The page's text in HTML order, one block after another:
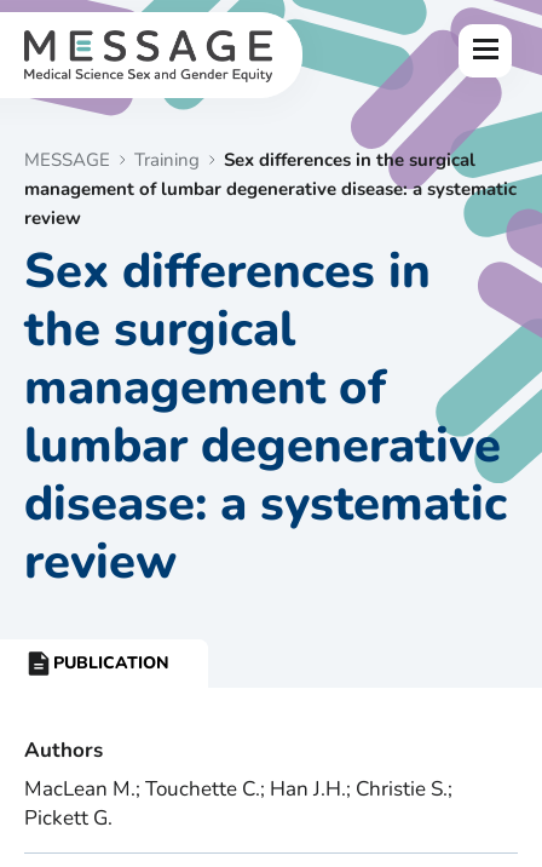
Skip
content
Menu
MESSAGE Training
Sex differences in the surgical
management of lumbar degenerative disease: a systematic
review
Sex differences in
the surgical
management of
lumbar degenerative
disease: a systematic
review
RESOURCE
PUBLICATION
Authors
MacLean M.; Touchette C.; Han J.H.; Christie S.;
Pickett G.